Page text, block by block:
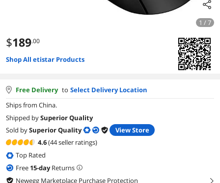
1 / 7
$189.00
Shop All etistar Products
Free Delivery to Select Delivery Location
Ships from China.
Shipped bySuperior Quality
Sold bySuperior Quality
View Store
4.6(44 seller ratings)
Top Rated
Free 15-dayReturns
Newegg Marketplace Purchase Protection
right